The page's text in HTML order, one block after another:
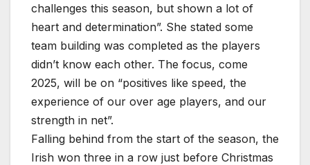
challenges this season, but shown a lot of
heart and determination”. She stated some
team building was completed as the players
didn’t know each other. The focus, come
2025, will be on “positives like speed, the
experience of our over age players, and our
strength in net”.
Falling behind from the start of the season, the
Irish won three in a row just before Christmas